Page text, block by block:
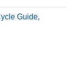
Guide,